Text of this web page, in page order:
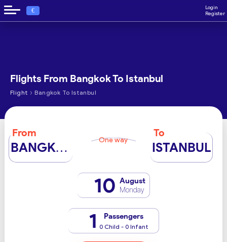
€
Login
Register
Flights From Bangkok To Istanbul
Flight › Bangkok To Istanbul
From
BANGKOK One way
To
ISTANBUL
10 August
Monday
1 Passengers
0 Child - 0 Infant